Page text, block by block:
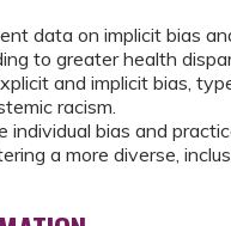
data on implicit bias
to greater health
and implicit bias,
racism.
bias and
a more diverse,